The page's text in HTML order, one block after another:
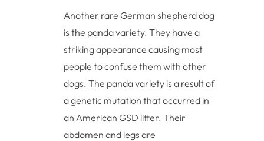
Another rare German shepherd dog
is the panda variety. They have a
striking appearance causing most
people to confuse them with other
dogs. The panda variety is a result of
a genetic mutation that occurred in
an American GSD litter. Their
abdomen and legs are